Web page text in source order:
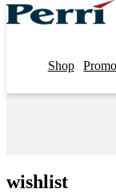
Shop
wishlist